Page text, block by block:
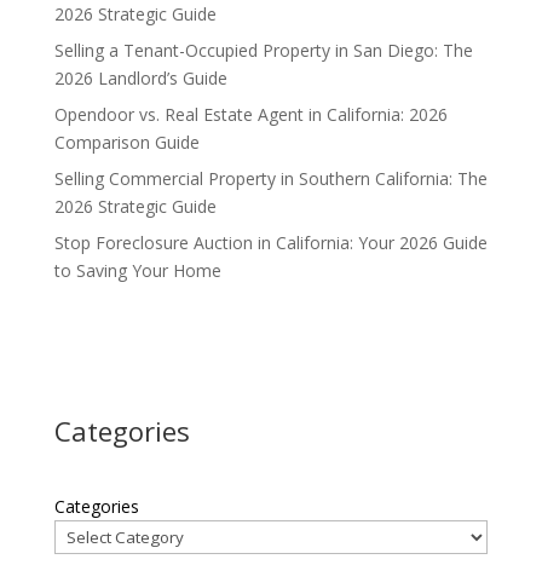
2026 Strategic Guide
Selling a Tenant-Occupied Property in San Diego: The
2026 Landlord’s Guide
Opendoor vs. Real Estate Agent in California: 2026
Comparison Guide
Selling Commercial Property in Southern California: The
2026 Strategic Guide
Stop Foreclosure Auction in California: Your 2026 Guide
to Saving Your Home
Categories
Categories